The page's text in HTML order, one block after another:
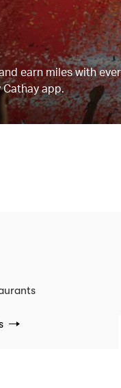
earn miles with
Cathay app.